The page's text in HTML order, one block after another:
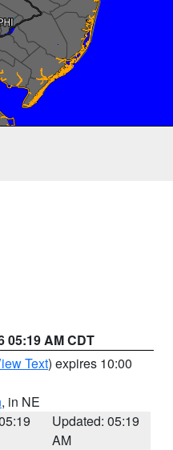
05:19 AM CDT
Text) expires 10:00
, in NE
Updated: 05:19
AM